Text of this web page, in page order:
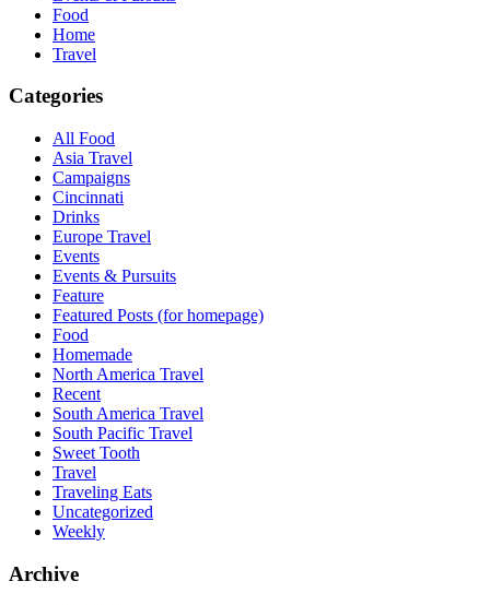
Food
Home
Travel
Categories
All Food
Asia Travel
Campaigns
Cincinnati
Drinks
Europe Travel
Events
Events & Pursuits
Feature
Featured Posts (for homepage)
Food
Homemade
North America Travel
Recent
South America Travel
South Pacific Travel
Sweet Tooth
Travel
Traveling Eats
Uncategorized
Weekly
Archive